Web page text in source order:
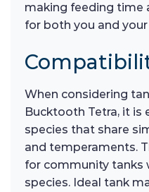
making feeding time
for both you and
When considering
Bucktooth Tetra, it is
species that share
and temperaments.
for community tanks
species. Ideal tank